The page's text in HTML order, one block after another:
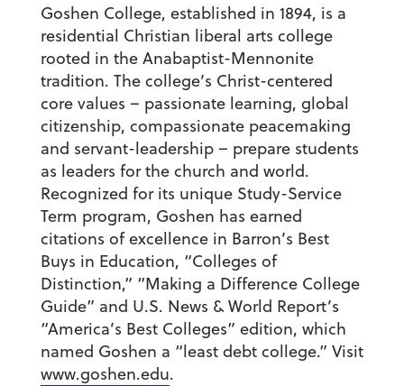
Goshen College, established in 1894, is a
residential Christian liberal arts college
rooted in the Anabaptist-Mennonite
tradition. The college’s Christ-centered
core values – passionate learning, global
citizenship, compassionate peacemaking
and servant-leadership – prepare students
as leaders for the church and world.
Recognized for its unique Study-Service
Term program, Goshen has earned
citations of excellence in Barron’s Best
Buys in Education, “Colleges of
Distinction,” “Making a Difference College
Guide” and U.S. News & World Report’s
“America’s Best Colleges” edition, which
named Goshen a “least debt college.” Visit
www.goshen.edu.